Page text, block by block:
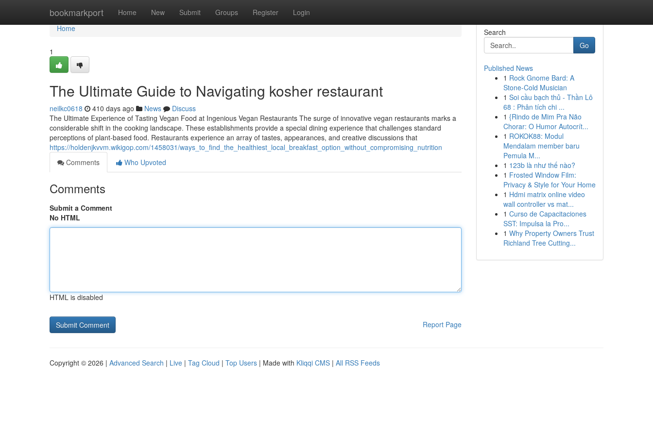
bookmarkport Home New Submit Groups Register Login
Home
Home
1
The Ultimate Guide to Navigating kosher restaurant
neilkc0618 410 days ago News
Discuss
The Ultimate Experience of Tasting Vegan Food at Ingenious Vegan Restaurants The surge of innovative vegan restaurants marks a
considerable shift in the cooking landscape. These establishments provide a special dining experience that challenges standard
perceptions of plant-based food. Restaurants experience an array of tastes, appearances, and creative discussions that
https://holdenjkvvm.wikigop.com/1458031/ways_to_find_the_healthiest_local_breakfast_option_without_compromising_nutrition
Comments
Who Upvoted
Comments
Submit a Comment
No HTML
HTML is disabled
Report Page
Search
Go
Published News
1 Rock Gnome Bard: A
Stone-Cold Musician
1 Soi cầu bạch thủ - Thần Lô
68 : Phân tích chi ...
1 {Rindo de Mim Pra Não
Chorar: O Humor Autocrít...
1 ROKOK88: Modul
Mendalam member baru
Pemula M...
1 123b là như thế nào?
1 Frosted Window Film:
Privacy & Style for Your Home
1 Hdmi matrix online video
wall controller vs mat...
1 Curso de Capacitaciones
SST: Impulsa la Pro...
1 Why Property Owners Trust
Richland Tree Cutting...
Copyright © 2026 | Advanced Search | Live | Tag Cloud | Top Users | Made with Kliqqi CMS | All RSS Feeds